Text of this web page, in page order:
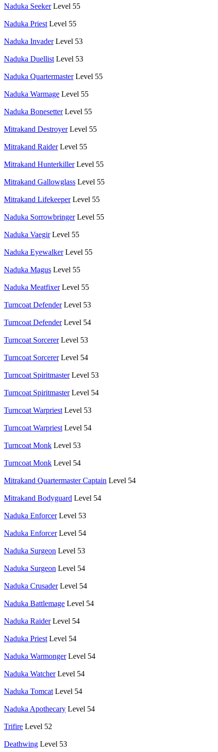
Naduka Seeker Level 55
Naduka Priest Level 55
Naduka Invader Level 53
Naduka Duellist Level 53
Naduka Quartermaster Level 55
Naduka Warmage Level 55
Naduka Bonesetter Level 55
Mitrakand Destroyer Level 55
Mitrakand Raider Level 55
Mitrakand Hunterkiller Level 55
Mitrakand Gallowglass Level 55
Mitrakand Lifekeeper Level 55
Naduka Sorrowbringer Level 55
Naduka Vaegir Level 55
Naduka Eyewalker Level 55
Naduka Magus Level 55
Naduka Meatfixer Level 55
Turncoat Defender Level 53
Turncoat Defender Level 54
Turncoat Sorcerer Level 53
Turncoat Sorcerer Level 54
Turncoat Spiritmaster Level 53
Turncoat Spiritmaster Level 54
Turncoat Warpriest Level 53
Turncoat Warpriest Level 54
Turncoat Monk Level 53
Turncoat Monk Level 54
Mitrakand Quartermaster Captain Level 54
Mitrakand Bodyguard Level 54
Naduka Enforcer Level 53
Naduka Enforcer Level 54
Naduka Surgeon Level 53
Naduka Surgeon Level 54
Naduka Crusader Level 54
Naduka Battlemage Level 54
Naduka Raider Level 54
Naduka Priest Level 54
Naduka Warmonger Level 54
Naduka Watcher Level 54
Naduka Tomcat Level 54
Naduka Apothecary Level 54
Trifire Level 52
Deathwing Level 53